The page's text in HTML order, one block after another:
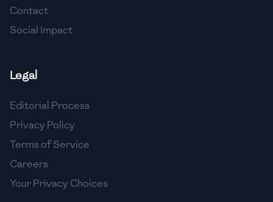
🇱🇧
🇱🇾 Libya
🇱🇹 Lithuania
🇲🇰 Macedonia
Contact
Social Impact
Legal
Editorial Process
Privacy Policy
Terms of Service
Careers
Your Privacy Choices